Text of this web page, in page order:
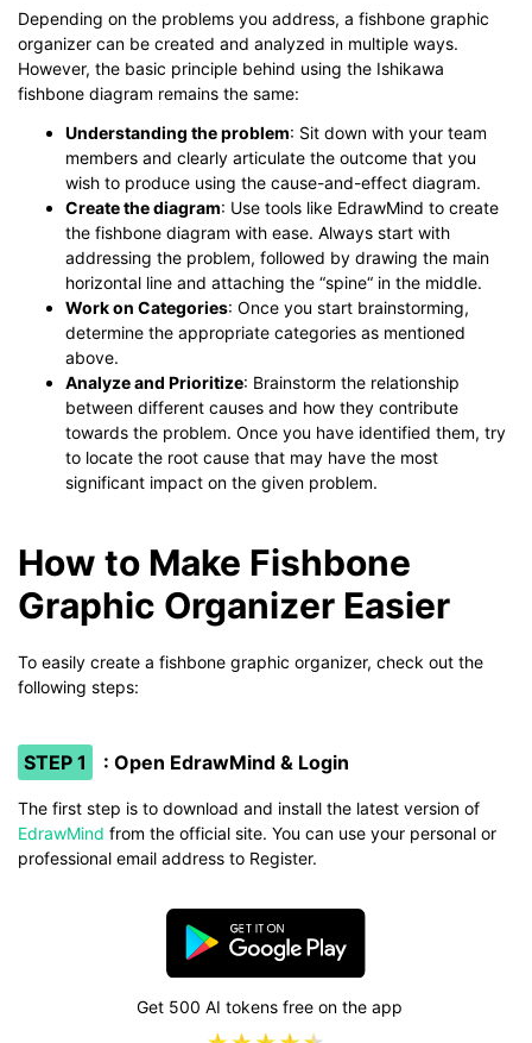
Depending on the problems you address, a fishbone graphic
organizer can be created and analyzed in multiple ways.
However, the basic principle behind using the Ishikawa
fishbone diagram remains the same:
Understanding the problem: Sit down with your team
members and clearly articulate the outcome that you
wish to produce using the cause-and-effect diagram.
Create the diagram: Use tools like EdrawMind to create
the fishbone diagram with ease. Always start with
addressing the problem, followed by drawing the main
horizontal line and attaching the “spine“ in the middle.
Work on Categories: Once you start brainstorming,
determine the appropriate categories as mentioned
above.
Analyze and Prioritize: Brainstorm the relationship
between different causes and how they contribute
towards the problem. Once you have identified them, try
to locate the root cause that may have the most
significant impact on the given problem.
How to Make Fishbone
Graphic Organizer Easier
To easily create a fishbone graphic organizer, check out the
following steps:
STEP 1 : Open EdrawMind & Login
The first step is to download and install the latest version of
EdrawMind from the official site. You can use your personal or
professional email address to Register.
Get 500 AI tokens free on the app